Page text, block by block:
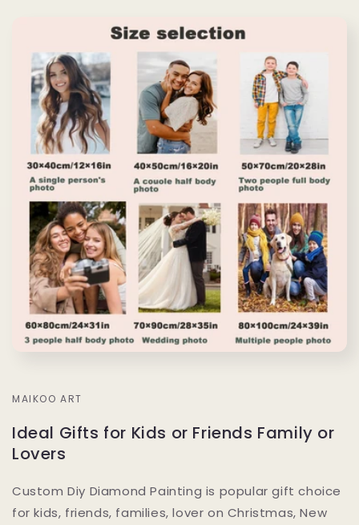
MAIKOO ART
Ideal Gifts for Kids or Friends Family or
Lovers
Custom Diy Diamond Painting is popular gift choice
for kids, friends, families, lover on Christmas, New